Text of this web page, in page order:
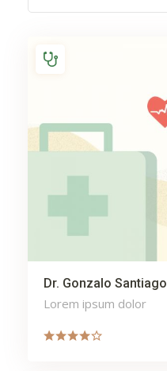
Dr. Gonzalo Santiago
Lorem ipsum dolor